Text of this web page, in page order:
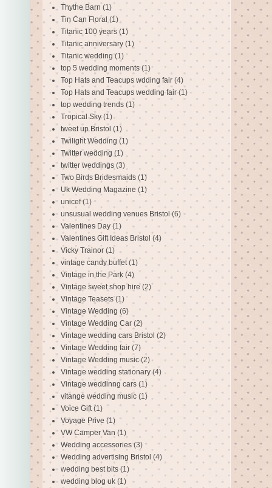
Thythe Barn (1)
Tin Can Floral (1)
Titanic 100 years (1)
Titanic anniversary (1)
Titanic wedding (1)
top 5 wedding moments (1)
Top Hats and Teacups wdding fair (4)
Top Hats and Teacups wedding fair (1)
top wedding trends (1)
Tropical Sky (1)
tweet up Bristol (1)
Twilight Wedding (1)
Twitter wedding (1)
twitter weddings (3)
Two Birds Bridesmaids (1)
Uk Wedding Magazine (1)
unicef (1)
unsusual wedding venues Bristol (6)
Valentines Day (1)
Valentines Gift Ideas Bristol (4)
Vicky Trainor (1)
vintage candy buffet (1)
Vintage in the Park (4)
Vintage sweet shop hire (2)
Vintage Teasets (1)
Vintage Wedding (6)
Vintage Wedding Car (2)
Vintage wedding cars Bristol (2)
Vintage Wedding fair (7)
Vintage Wedding music (2)
Vintage wedding stationary (4)
Vintage weddinng cars (1)
vitange wedding music (1)
Voice Gift (1)
Voyage Prive (1)
VW Camper Van (1)
Wedding accessories (3)
Wedding advertising Bristol (4)
wedding best bits (1)
wedding blog uk (1)